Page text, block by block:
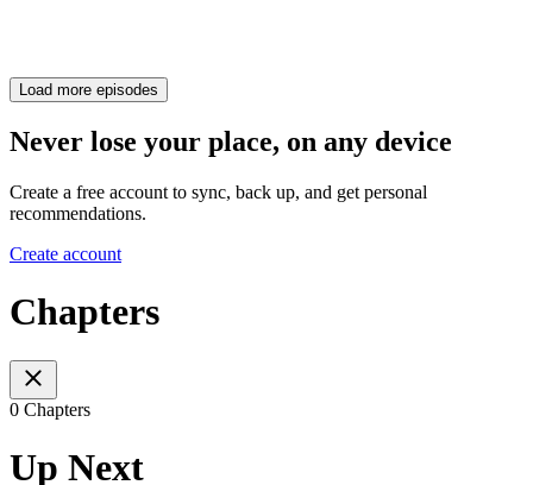
Load more episodes
Never lose your place, on any device
Create a free account to sync, back up, and get personal
recommendations.
Create account
Chapters
0 Chapters
Up Next